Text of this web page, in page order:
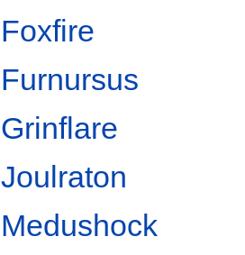
Foxfire
Furnursus
Grinflare
Joulraton
Medushock